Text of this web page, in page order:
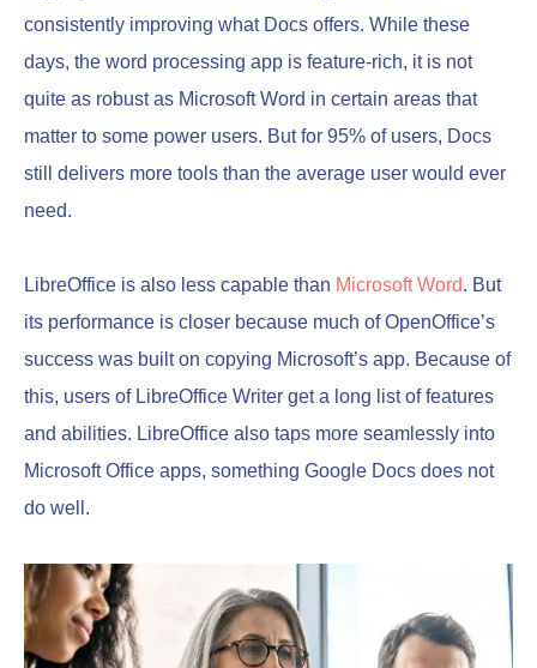
consistently improving what Docs offers. While these
days, the word processing app is feature-rich, it is not
quite as robust as Microsoft Word in certain areas that
matter to some power users. But for 95% of users, Docs
still delivers more tools than the average user would ever
need.
LibreOffice is also less capable than Microsoft Word. But
its performance is closer because much of OpenOffice’s
success was built on copying Microsoft’s app. Because of
this, users of LibreOffice Writer get a long list of features
and abilities. LibreOffice also taps more seamlessly into
Microsoft Office apps, something Google Docs does not
do well.